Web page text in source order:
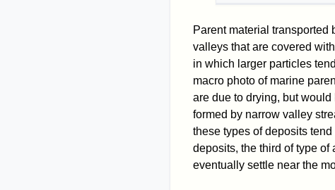
Parent material transported
valleys that are covered
in which larger particles
macro photo of marine
are due to drying, but
formed by narrow valley
these types of deposits
deposits, the third of type of
eventually settle near the